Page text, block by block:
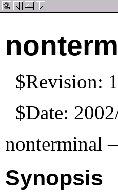
$Revision:
$Date:
nonterminal
Synopsis